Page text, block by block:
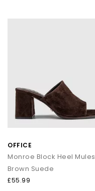
OFFICE
Monroe Block Heel Mules
Brown Suede
£55.99